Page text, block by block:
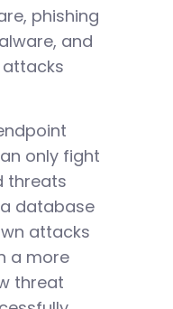
phishing
and
only fight
threats
database
attacks
a more
threat